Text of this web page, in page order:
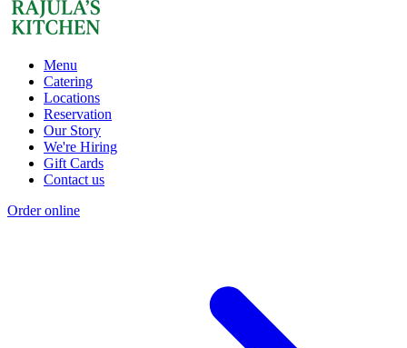
Menu
Catering
Locations
Reservation
Our Story
We're Hiring
Gift Cards
Contact us
Order online